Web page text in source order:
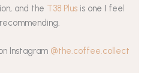
and the T38 Plus is one I feel
Instagram @the.coffee.collect